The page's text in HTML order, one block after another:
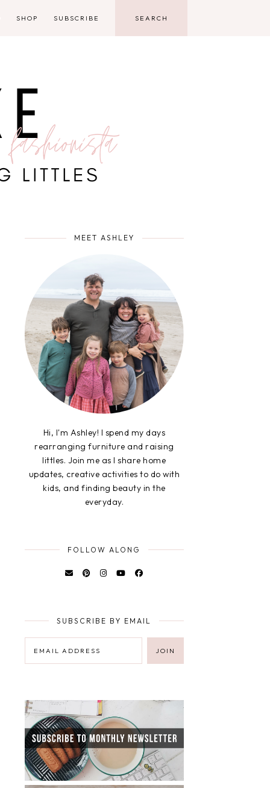
SHOP SUBSCRIBE
MEET ASHLEY
Hi, I'm Ashley! I spend my days
rearranging furniture and raising
littles. Join me as I share home
updates, creative activities to do with
kids, and finding beauty in the
everyday.
FOLLOW ALONG
SUBSCRIBE BY EMAIL